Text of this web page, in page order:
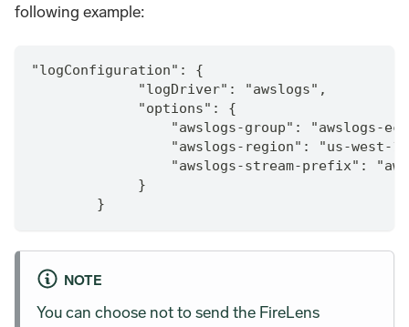
following example:
"logConfiguration": {
             "logDriver": "awslogs",
             "options": {
"awslogs-group": "awslogs-
"awslogs-region": "us-west-
"awslogs-stream-prefix":
             }
        }
NOTE
You can choose not to send the FireLens